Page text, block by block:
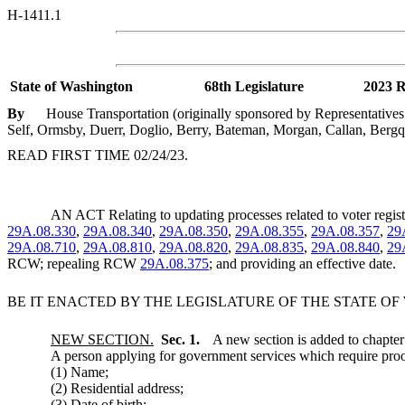
H-1411.1
State of Washington 68th Legislature
2023
By
House Transportation (originally sponsored by
Self, Ormsby, Duerr, Doglio, Berry, Bateman, Morgan, Callan,
READ FIRST TIME 02/24/23.
AN ACT Relating to updating processes related to voter
29A.08.330, 29A.08.340, 29A.08.350, 29A.08.355, 29A.08.357,
29A.08.710, 29A.08.810, 29A.08.820, 29A.08.835, 29A.08.840,
RCW; repealing RCW 29A.08.375; and providing an effective date.
BE IT ENACTED BY THE LEGISLATURE OF THE STATE OF
NEW SECTION. Sec. 1.
A new section is added to
A person applying for government services which require
(1) Name;
(2) Residential address;